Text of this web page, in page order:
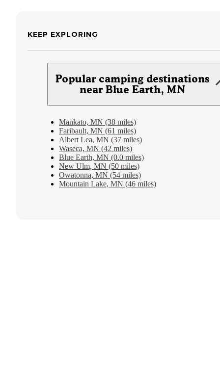
KEEP EXPLORING
Popular camping destinations
near Blue Earth, MN
Mankato, MN (38 miles)
Faribault, MN (61 miles)
Albert Lea, MN (37 miles)
Waseca, MN (42 miles)
Blue Earth, MN (0.0 miles)
New Ulm, MN (50 miles)
Owatonna, MN (54 miles)
Mountain Lake, MN (46 miles)